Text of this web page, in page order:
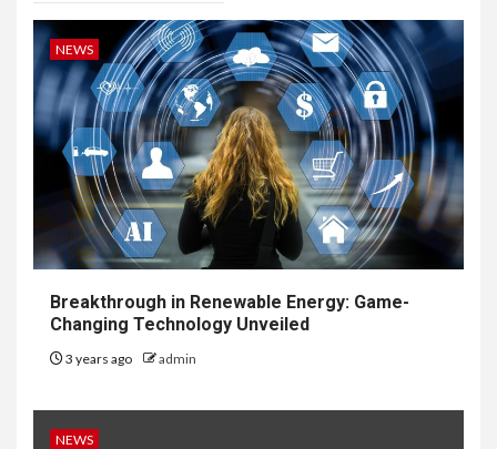
NEWS
Breakthrough in Renewable Energy: Game-
Changing Technology Unveiled
3 years ago admin
NEWS